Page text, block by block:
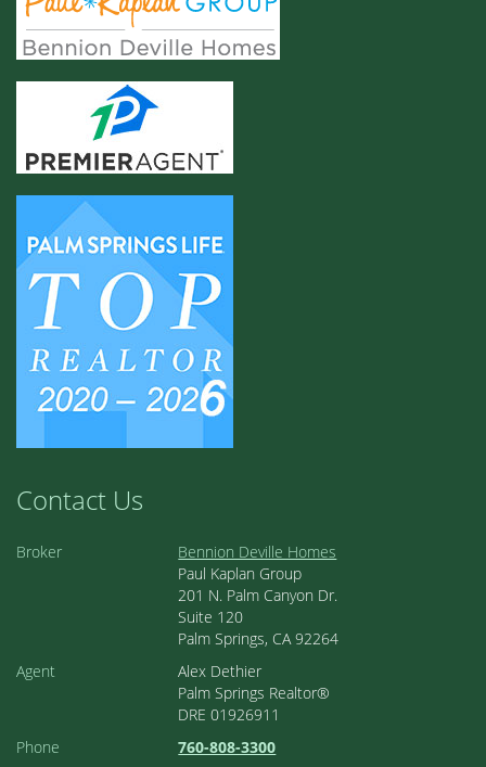
Contact Us
Broker
Bennion Deville Homes
Paul Kaplan Group
201 N. Palm Canyon Dr.
Suite 120
Palm Springs, CA 92264
Agent
Alex Dethier
Palm Springs Realtor®
DRE 01926911
Phone
760-808-3300